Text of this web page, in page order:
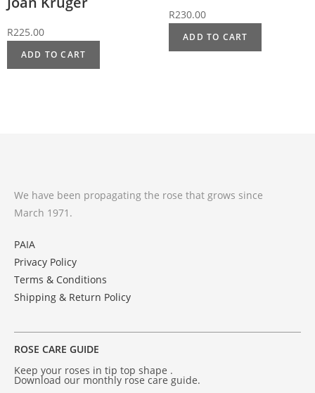
R225.00
ADD TO CART
R230.00
ADD TO CART
We have been propagating the rose that grows since
March 1971.
PAIA
Privacy Policy
Terms & Conditions
Shipping & Return Policy
ROSE CARE GUIDE
Keep your roses in tip top shape .
Download our monthly rose care guide.